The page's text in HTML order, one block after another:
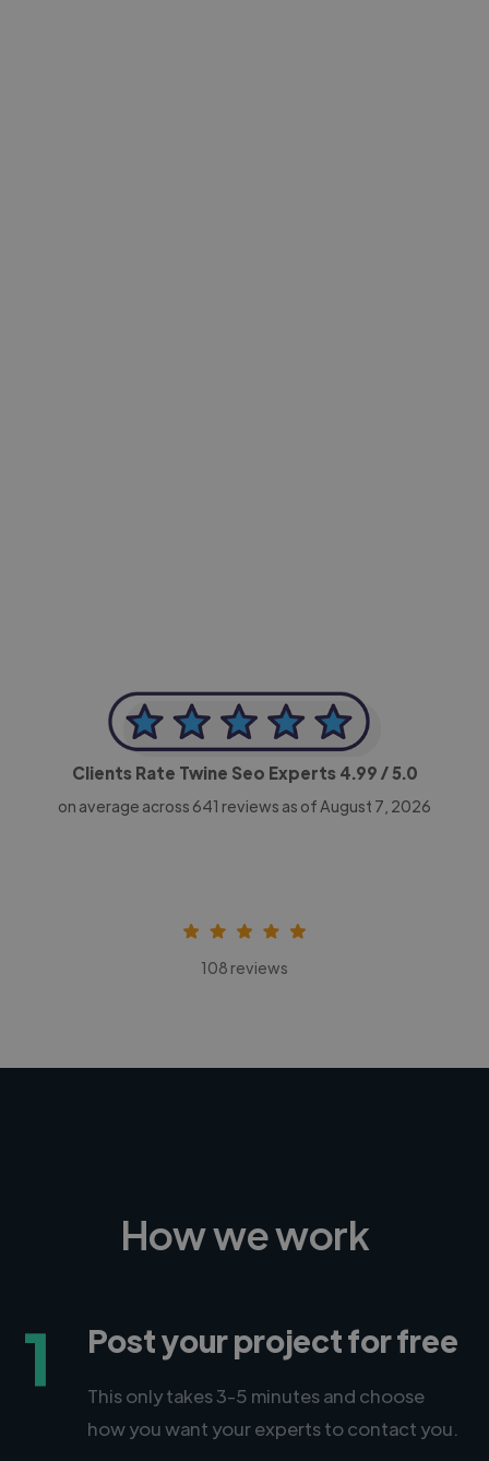
Clients Rate Twine Seo Experts 4.99 / 5.0
on average across 641 reviews as of August 7, 2026
108 reviews
How we work
1 Post your project for free
This only takes 3-5 minutes and choose
how you want your experts to contact you.